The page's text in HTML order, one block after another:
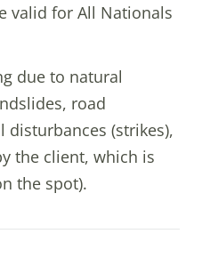
valid for All Nationals
due to natural
road
disturbances (strikes),
the client, which is
the spot).